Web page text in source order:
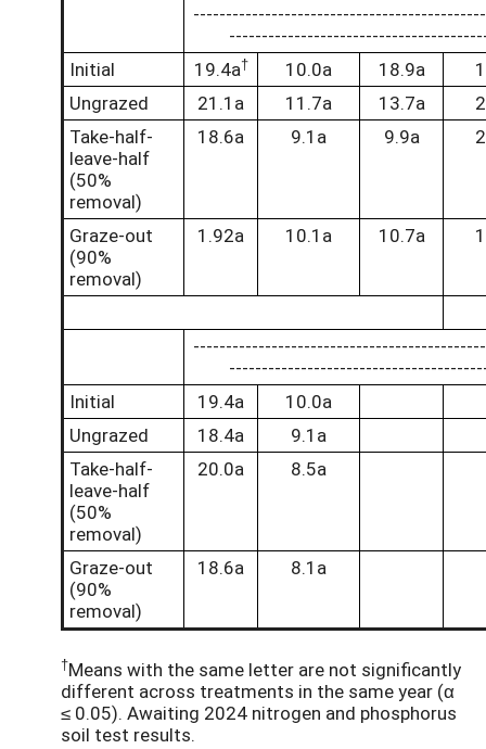
Initial
19.4a† 10.0a 18.9a
Ungrazed
21.1a 11.7a 13.7a
Take-half-
leave-half
(50%
removal)
18.6a 9.1a 9.9a
Graze-out
(90%
removal)
1.92a 10.1a 10.7a
Initial
19.4a
10.0a
Ungrazed
18.4a
9.1a
Take-half-
leave-half
(50%
removal)
20.0a 8.5a
Graze-out
(90%
removal)
18.6a 8.1a
†Means with the same letter are not significantly
different across treatments in the same year (α
≤ 0.05). Awaiting 2024 nitrogen and phosphorus
soil test results.